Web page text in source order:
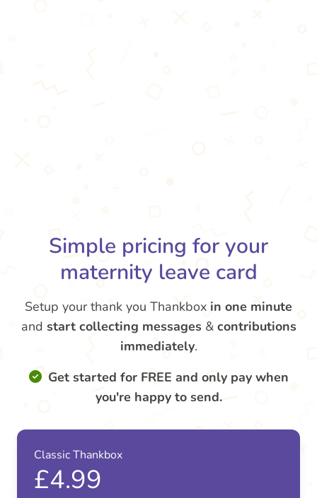
Simple pricing for your
maternity leave card
Setup your thank you Thankbox in one minute
and start collecting messages & contributions
immediately.
Get started for FREE and only pay when
you're happy to send.
Classic Thankbox
£4.99